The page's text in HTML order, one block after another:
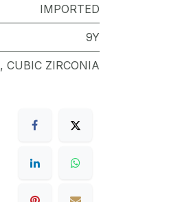
IMPORTED
9Y
, CUBIC ZIRCONIA